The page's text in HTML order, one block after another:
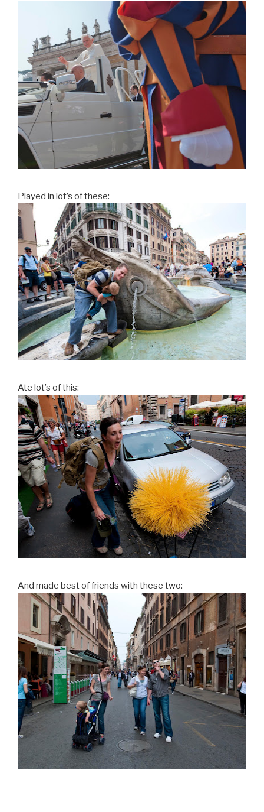
Played in lot’s of these:
Ate lot’s of this:
And made best of friends with these two: